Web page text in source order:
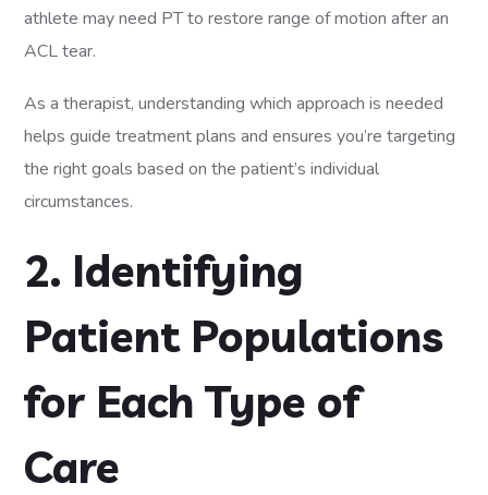
athlete may need PT to restore range of motion after an
ACL tear.
As a therapist, understanding which approach is needed
helps guide treatment plans and ensures you’re targeting
the right goals based on the patient’s individual
circumstances.
2. Identifying
Patient Populations
for Each Type of
Care